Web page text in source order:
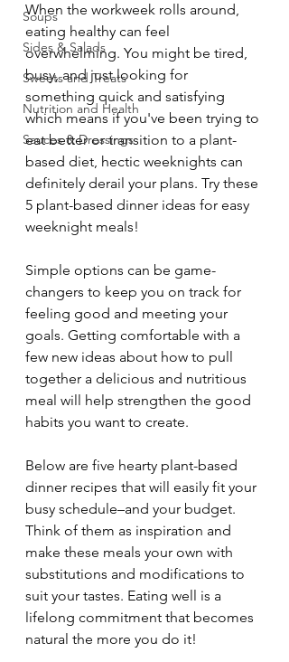
Soups
Sides & Salads
Sweets and Treats
Nutrition and Health
Sauces & Dressings
When the workweek rolls around,
eating healthy can feel
overwhelming. You might be tired,
busy, and just looking for
something quick and satisfying
which means if you've been trying to
eat better or transition to a plant-
based diet, hectic weeknights can
definitely derail your plans. Try these
5 plant-based dinner ideas for easy
weeknight meals!
Simple options can be game-
changers to keep you on track for
feeling good and meeting your
goals. Getting comfortable with a
few new ideas about how to pull
together a delicious and nutritious
meal will help strengthen the good
habits you want to create.
Below are five hearty plant-based
dinner recipes that will easily fit your
busy schedule–and your budget.
Think of them as inspiration and
make these meals your own with
substitutions and modifications to
suit your tastes. Eating well is a
lifelong commitment that becomes
natural the more you do it!